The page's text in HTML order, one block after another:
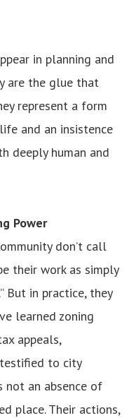
in planning and
are the glue that
represent a form
and an insistence
deeply human and
Power
don’t call
their work as simply
But in practice, they
learned zoning
appeals,
to city
not an absence of
place. Their actions,